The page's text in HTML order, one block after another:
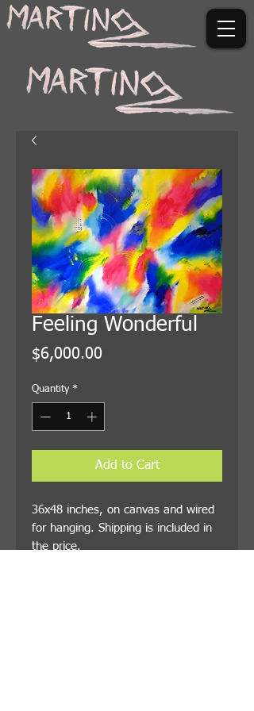
Feeling Wonderful
$6,000.00
Quantity *
Add to Cart
36x48 inches, on canvas and wired
for hanging. Shipping is included in
the price.